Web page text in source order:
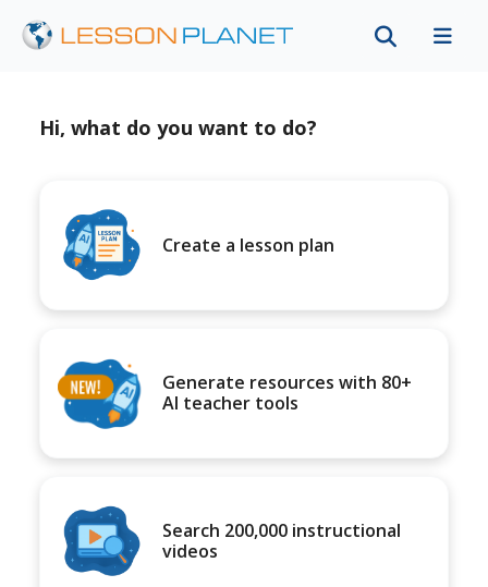
Hi, what do you want to do?
Create a lesson plan
Generate resources with 80+
AI teacher tools
Search 200,000 instructional
videos